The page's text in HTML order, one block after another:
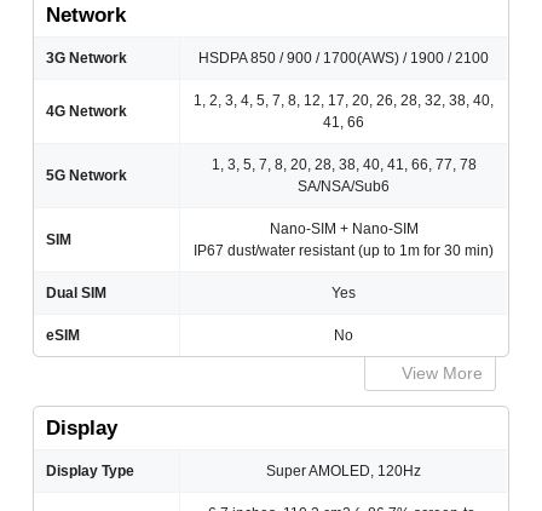
Network
3G Network HSDPA 850 / 900 / 1700(AWS) / 1900 / 2100
4G Network
1, 2, 3, 4, 5, 7, 8, 12, 17, 20, 26, 28, 32, 38, 40,
41, 66
5G Network
1, 3, 5, 7, 8, 20, 28, 38, 40, 41, 66, 77, 78
SA/NSA/Sub6
SIM
Nano-SIM + Nano-SIM
IP67 dust/water resistant (up to 1m for 30 min)
Dual SIM Yes
eSIM No
View More
Display
Display Type Super AMOLED, 120Hz